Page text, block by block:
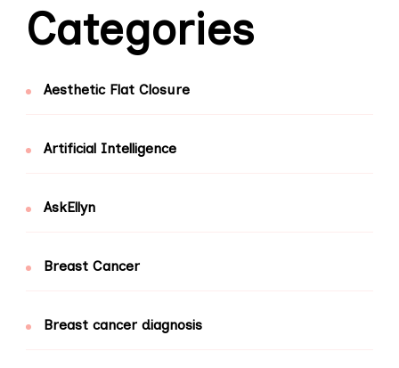
Categories
Aesthetic Flat Closure
Artificial Intelligence
AskEllyn
Breast Cancer
Breast cancer diagnosis